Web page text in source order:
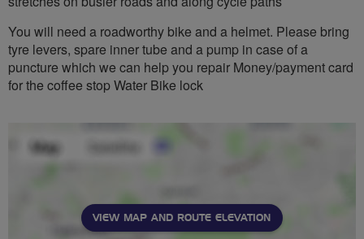
You will need a roadworthy bike and a helmet. Please bring
tyre levers, spare inner tube and a pump in case of a
puncture which we can help you repair Money/payment card
for the coffee stop Water Bike lock
VIEW MAP AND ROUTE ELEVATION